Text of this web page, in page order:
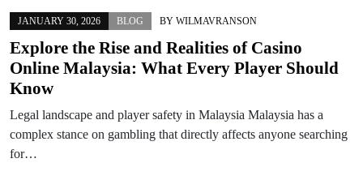
JANUARY 30, 2026 BLOG BY WILMAVRANSON
Explore the Rise and Realities of Casino
Online Malaysia: What Every Player Should
Know
Legal landscape and player safety in Malaysia Malaysia has a
complex stance on gambling that directly affects anyone searching
for…